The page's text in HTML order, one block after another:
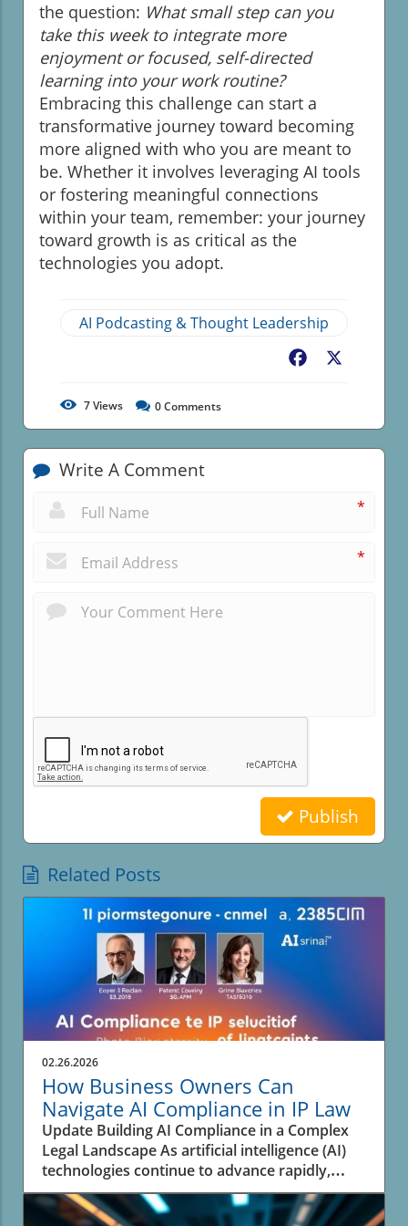
the question: What small step can you
take this week to integrate more
enjoyment or focused, self-directed
learning into your work routine?
Embracing this challenge can start a
transformative journey toward becoming
more aligned with who you are meant to
be. Whether it involves leveraging AI tools
or fostering meaningful connections
within your team, remember: your journey
toward growth is as critical as the
technologies you adopt.
AI Podcasting & Thought Leadership
Facebook
7Views 0Comments
Write A Comment
*
*
Publish
Related Posts
02.26.2026
How Business Owners Can
Navigate AI Compliance in IP Law
Update Building AI Compliance in a Complex
Legal Landscape As artificial intelligence (AI)
technologies continue to advance rapidly,
businesses face the pressing challenge of
navigating the complex landscape of